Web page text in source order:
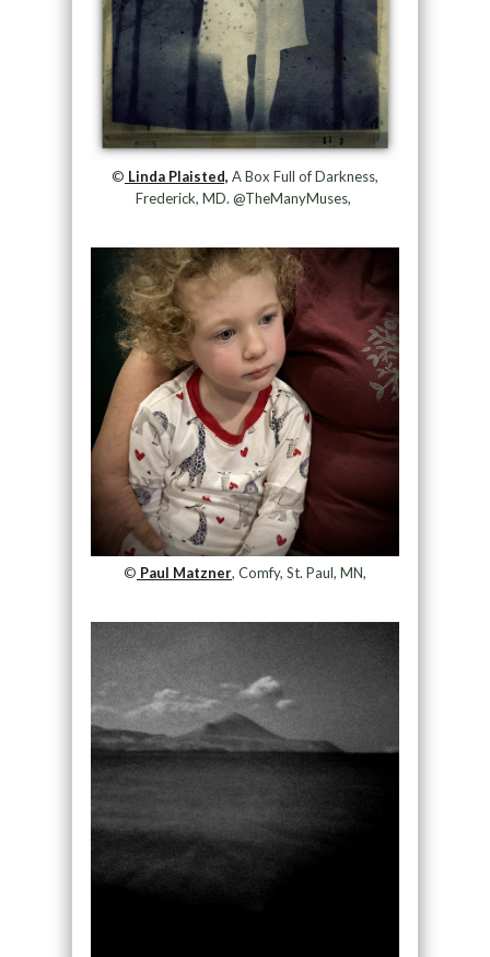
© Linda Plaisted, A Box Full of Darkness,
Frederick, MD. @TheManyMuses,
© Paul Matzner, Comfy, St. Paul, MN,